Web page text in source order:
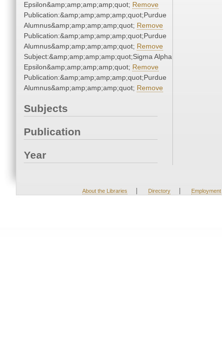
Epsilon&amp;amp;amp;amp;quot; Remove
Publication:&amp;amp;amp;amp;quot;Purdue
Alumnus&amp;amp;amp;amp;quot; Remove
Publication:&amp;amp;amp;amp;quot;Purdue
Alumnus&amp;amp;amp;amp;quot; Remove
Subject:&amp;amp;amp;amp;quot;Sigma Alpha
Epsilon&amp;amp;amp;amp;quot; Remove
Publication:&amp;amp;amp;amp;quot;Purdue
Alumnus&amp;amp;amp;amp;quot; Remove
Subjects
Publication
Year
About the Libraries | Directory | Employment